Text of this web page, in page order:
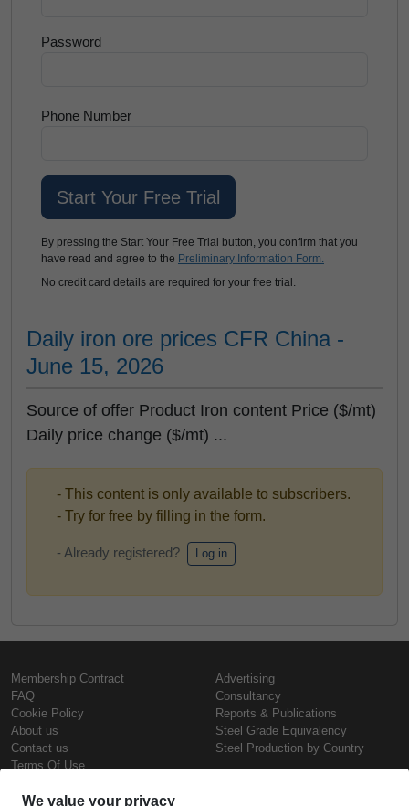
Password
Phone Number
By pressing the Start Your Free Trial button, you confirm that you
have read and agree to the Preliminary Information Form.
No credit card details are required for your free trial.
Daily iron ore prices CFR China -
June 15, 2026
Source of offer Product Iron content Price ($/mt)
Daily price change ($/mt) ...
- This content is only available to subscribers.
- Try for free by filling in the form.
- Already registered? Log in
Membership Contract
FAQ
Cookie Policy
About us
Contact us
Terms Of Use
Advertising
Consultancy
Reports & Publications
Steel Grade Equivalency
Steel Production by Country